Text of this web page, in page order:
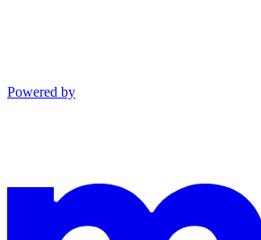
Powered by